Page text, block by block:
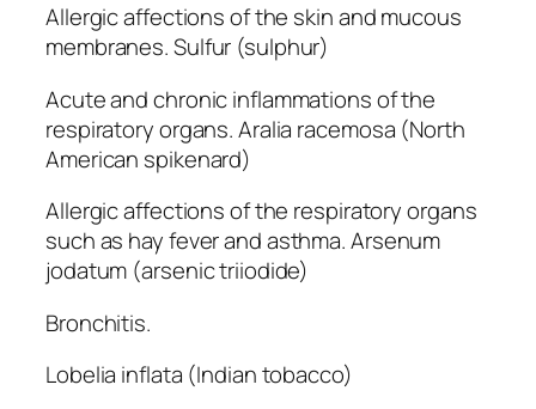
Allergic affections of the skin and mucous
membranes. Sulfur (sulphur)
Acute and chronic inflammations of the
respiratory organs. Aralia racemosa (North
American spikenard)
Allergic affections of the respiratory organs
such as hay fever and asthma. Arsenum
jodatum (arsenic triiodide)
Bronchitis.
Lobelia inflata (Indian tobacco)